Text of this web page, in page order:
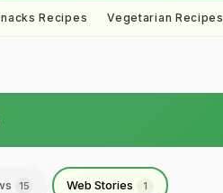
Recipes Vegetarian Recipes
15 Web Stories 1